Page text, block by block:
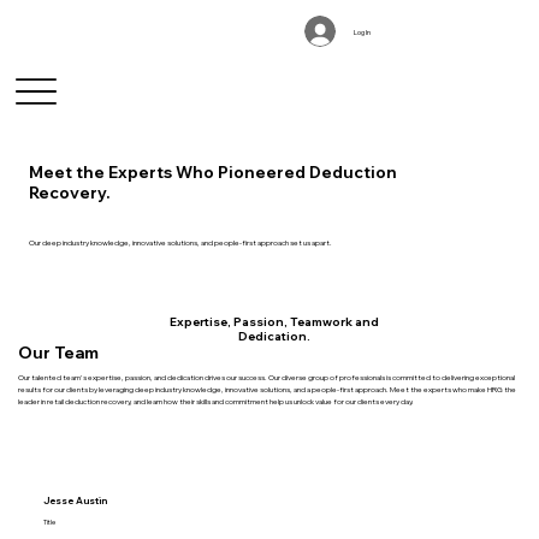
Log In
Meet the Experts Who Pioneered Deduction
Recovery.
Our deep industry knowledge, innovative solutions, and people-first approach set us apart.
Expertise, Passion, Teamwork and
Dedication.
Our talented team's expertise, passion, and dedication drives our success. Our diverse group of professionals is committed to delivering exceptional
results for our clients by leveraging deep industry knowledge, innovative solutions, and a people-first approach. Meet the experts who make HRG the
leader in retail deduction recovery, and learn how their skills and commitment help us unlock value for our clients every day.
Our Team
Jesse Austin
Title